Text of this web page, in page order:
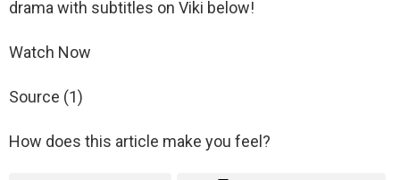
drama with subtitles on Viki below!
Watch Now
Source (1)
How does this article make you feel?